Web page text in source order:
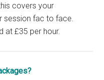
covers your
session fac to face.
at £35 per hour.